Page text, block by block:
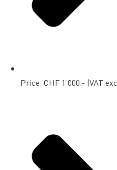
Price: CHF 1‘000.- (VAT